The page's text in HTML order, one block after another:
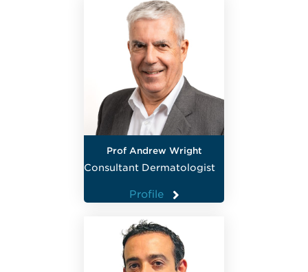
Prof Andrew Wright
Consultant Dermatologist
Profile